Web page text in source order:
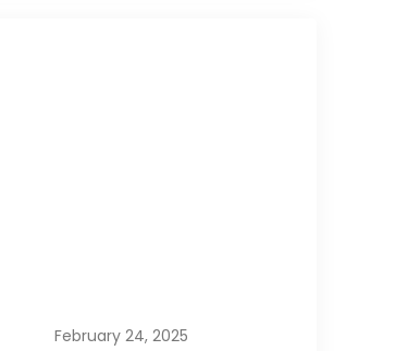
February 24, 2025